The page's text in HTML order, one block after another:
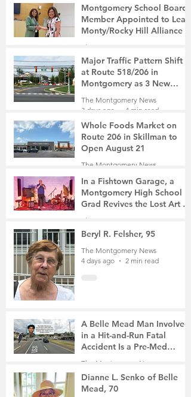
Montgomery School Board
Member Appointed to Lead
Monty/Rocky Hill Alliance
The Montgomery News
2 days ago
2 min read
Major Traffic Pattern Shift
at Route 518/206 in
Montgomery as 3 New
Roads Open This Weekend
The Montgomery News
3 days ago
4 min read
Whole Foods Market on
Route 206 in Skillman to
Open August 21
The Montgomery News
In a Fishtown Garage, a
Montgomery High School
Grad Revives the Lost Art of
Gathering
The Montgomery News
4 days ago
4 min read
Beryl R. Felsher, 95
The Montgomery News
4 days ago
2 min read
A Belle Mead Man Involved
in a Hit-and-Run Fatal
Accident Is a Pre-Med
Student, the Victim Was a
The Montgomery News
6 days ago
3 min read
Dianne L. Senko of Belle
Mead, 70